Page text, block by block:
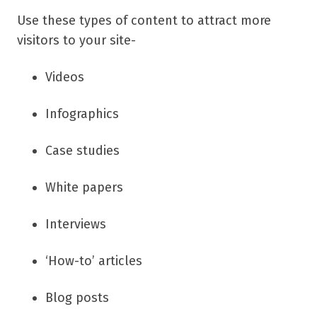
Use these types of content to attract more
visitors to your site-
Videos
Infographics
Case studies
White papers
Interviews
‘How-to’ articles
Blog posts